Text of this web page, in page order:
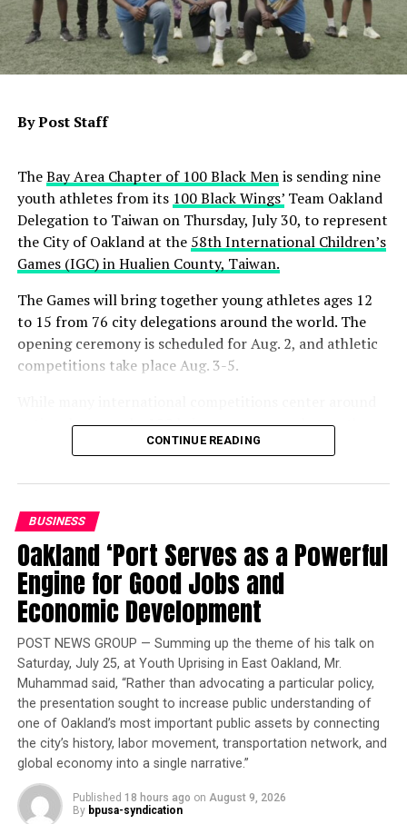
Contra Costa County and Satellite Affordable Housing
Associates will receive $28.8 million to develop an 82-
unit senior housing community, with 62 units
homelessness who have behavioral health challenges,
nearly $14.1 million to convert a 38-room motel into 30
permanent supportive homes, with 15 units reserved
for veterans.
State officials also announced an additional $2.3 million
Olivehurst, Sanger and Stockton, primarily to support
operating costs and increase veteran housing.
Since its launch, Homekey+ has awarded $968.4 million
723 homes reserved for veterans. Officials said
Proposition 1 is expected to expand California’s
people experiencing homelessness and behavioral
health challenges.
bpusa-syndication
Posts by bpusa-syndication
By Post Staff
TheBay Area Chapter of 100 Black Menis sending nine
youth athletes from its 100 Black Wings’Team Oakland
Delegation to Taiwan on Thursday, July 30, to represent
the City of Oakland at the 58th International Children’s
Games (IGC) in Hualien County, Taiwan.
The Games will bring together young athletes ages 12
to 15 from 76 city delegations around the world. The
opening ceremony is scheduled for Aug. 2, and athletic
competitions take place Aug. 3-5.
national teams, the ICG brings young people together
as representatives of their respective cities. This year’s
the host city’s vision of using sports, education, culture,
and tourism to promote friendship, peace, inclusion,
and sustainable development.
“Team Oakland’s participation demonstrates what can
happen when young people are given opportunity,
preparation, and a community that believes in them,”
said Danny L. Williams, chairman of 100 Black Men of
the Bay Area, Inc.
“These athletes will carry Oakland’s talent, strength,
and spirit onto an international stage while building
relationships that can extend far beyond the
competition,” he said.
Trending
CONTINUE READING
BUSINESS
Oakland ‘Port Serves as a Powerful
Engine for Good Jobs and
Economic Development
POST NEWS GROUP — Summing up the theme of his talk on
Saturday, July 25, at Youth Uprising in East Oakland, Mr.
Muhammad said, “Rather than advocating a particular policy,
the presentation sought to increase public understanding of
one of Oakland’s most important public assets by connecting
the city’s history, labor movement, transportation network, and
global economy into a single narrative.”
Published 18 hours ago on August 9, 2026
By bpusa-syndication